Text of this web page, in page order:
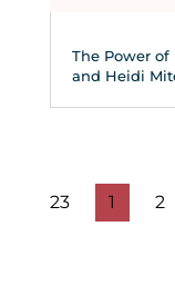
The Power of
and Heidi
23
1 2